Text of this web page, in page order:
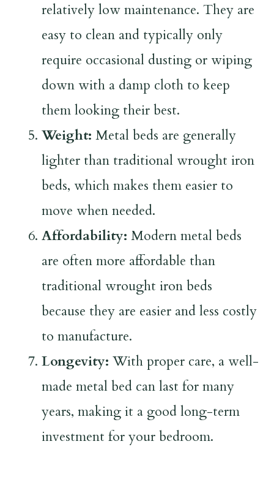
relatively low maintenance. They are
easy to clean and typically only
require occasional dusting or wiping
down with a damp cloth to keep
them looking their best.
Weight: Metal beds are generally
lighter than traditional wrought iron
beds, which makes them easier to
move when needed.
Affordability: Modern metal beds
are often more affordable than
traditional wrought iron beds
because they are easier and less costly
to manufacture.
Longevity: With proper care, a well-
made metal bed can last for many
years, making it a good long-term
investment for your bedroom.